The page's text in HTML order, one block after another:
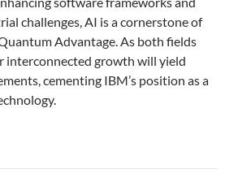
challenges, AI is a cornerstone of
Advantage. As both fields
interconnected growth will yield
cementing IBM’s position as a